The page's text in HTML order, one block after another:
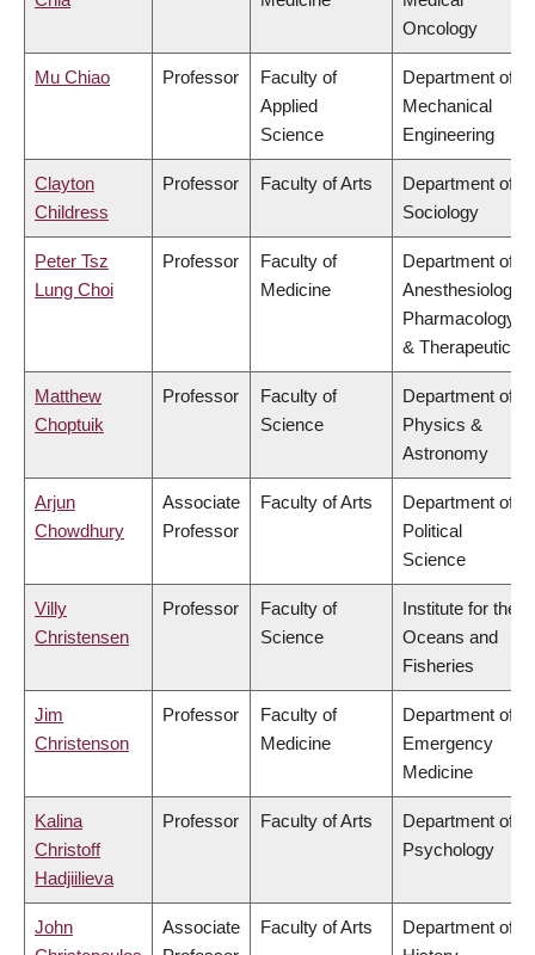
Oncology
Mu Chiao Professor
Faculty of
Applied
Science
Department of
Mechanical
Engineering
Clayton
Childress
Professor Faculty of Arts
Department of
Sociology
Peter Tsz
Lung Choi
Professor
Faculty of
Medicine
Department of
Anesthesiology,
Pharmacology
& Therapeutics
Matthew
Choptuik
Professor
Faculty of
Science
Department of
Physics &
Astronomy
Arjun
Chowdhury
Associate
Professor
Faculty of Arts
Department of
Political
Science
Villy
Christensen
Professor
Faculty of
Science
Institute for the
Oceans and
Fisheries
Jim
Christenson
Professor
Faculty of
Medicine
Department of
Emergency
Medicine
Kalina
Christoff
Hadjiilieva
Professor Faculty of Arts
Department of
Psychology
John
Associate
Faculty of Arts
Department of